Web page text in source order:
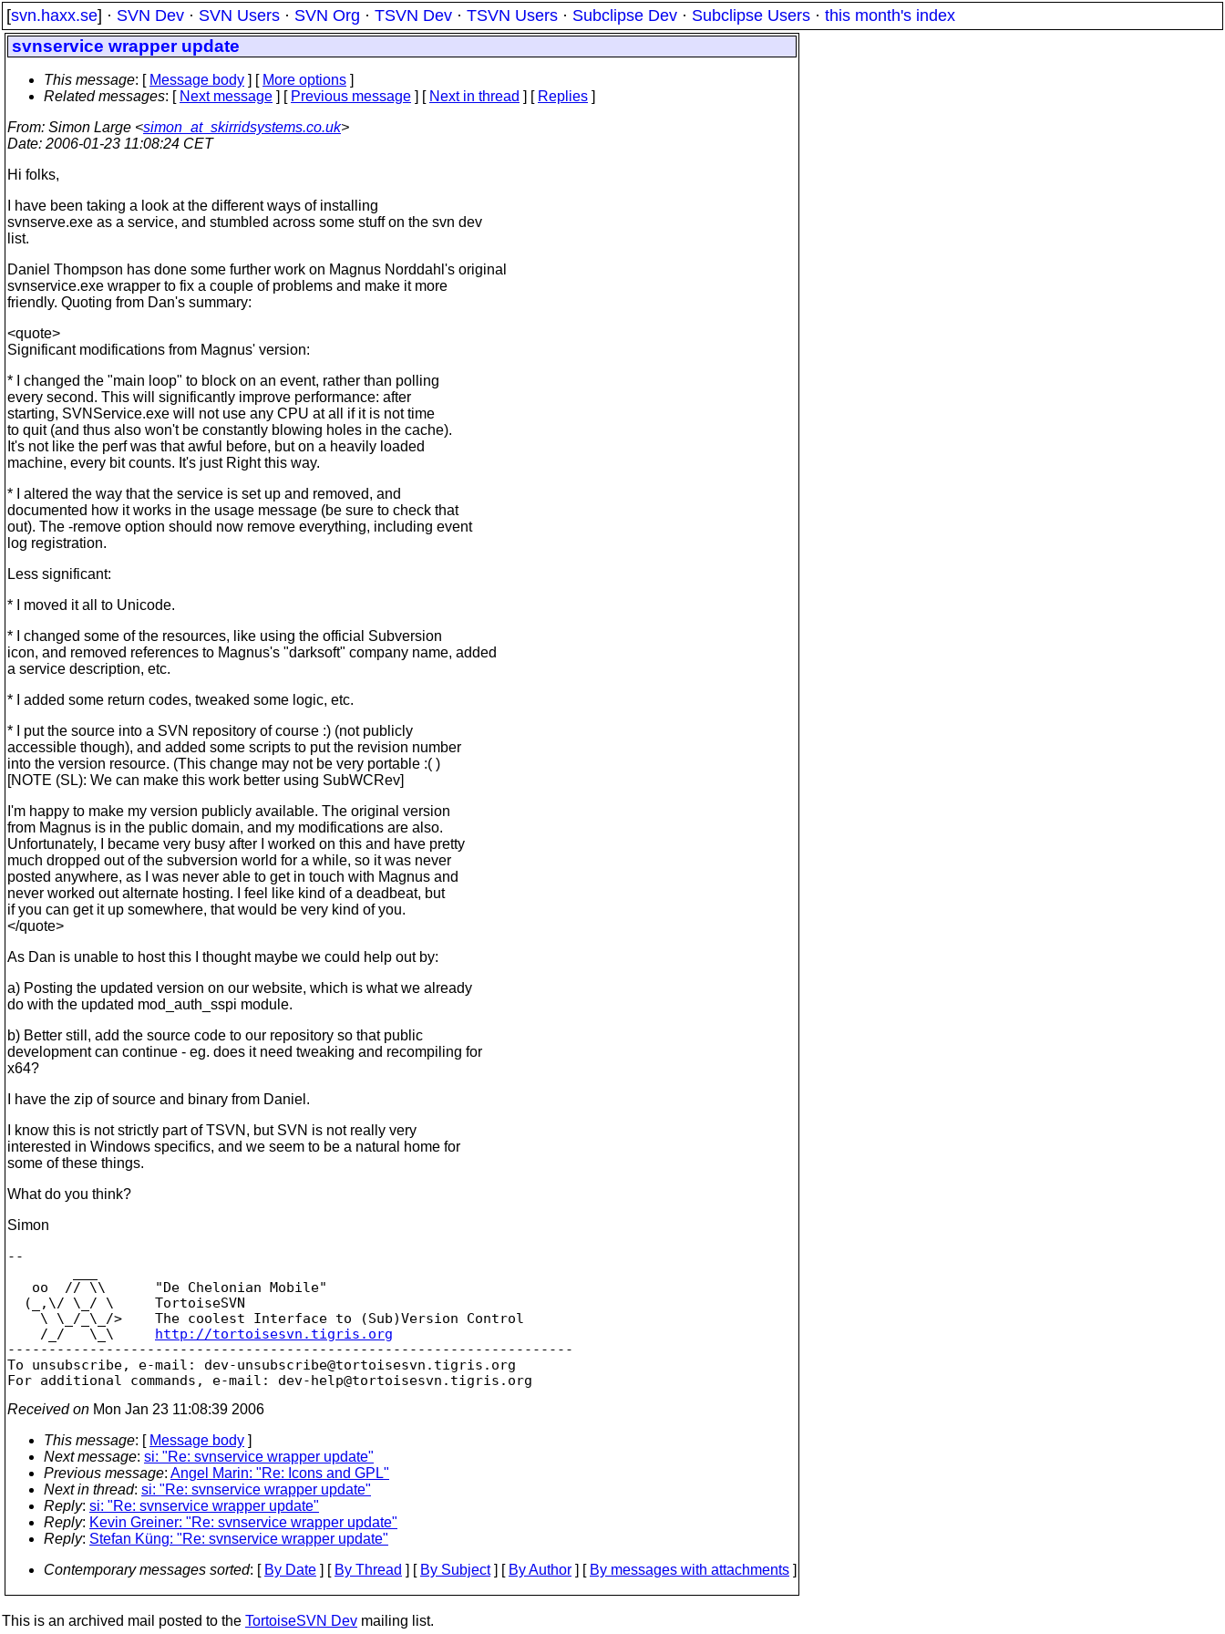
[svn.haxx.se] · SVN Dev · SVN Users · SVN Org · TSVN Dev · TSVN Users · Subclipse Dev · Subclipse Users · this month's index
svnservice wrapper update
This message: [ Message body ] [ More options ]
Related messages: [ Next message ] [ Previous message ] [ Next in thread ] [ Replies ]
From: Simon Large <simon_at_skirridsystems.co.uk>
Date: 2006-01-23 11:08:24 CET
Hi folks,
I have been taking a look at the different ways of installing
svnserve.exe as a service, and stumbled across some stuff on the svn dev
list.
Daniel Thompson has done some further work on Magnus Norddahl's original
svnservice.exe wrapper to fix a couple of problems and make it more
friendly. Quoting from Dan's summary:
<quote>
Significant modifications from Magnus' version:
* I changed the "main loop" to block on an event, rather than polling
every second. This will significantly improve performance: after
starting, SVNService.exe will not use any CPU at all if it is not time
to quit (and thus also won't be constantly blowing holes in the cache).
It's not like the perf was that awful before, but on a heavily loaded
machine, every bit counts. It's just Right this way.
* I altered the way that the service is set up and removed, and
documented how it works in the usage message (be sure to check that
out). The -remove option should now remove everything, including event
log registration.
Less significant:
* I moved it all to Unicode.
* I changed some of the resources, like using the official Subversion
icon, and removed references to Magnus's "darksoft" company name, added
a service description, etc.
* I added some return codes, tweaked some logic, etc.
* I put the source into a SVN repository of course :) (not publicly
accessible though), and added some scripts to put the revision number
into the version resource. (This change may not be very portable :( )
[NOTE (SL): We can make this work better using SubWCRev]
I'm happy to make my version publicly available. The original version
from Magnus is in the public domain, and my modifications are also.
Unfortunately, I became very busy after I worked on this and have pretty
much dropped out of the subversion world for a while, so it was never
posted anywhere, as I was never able to get in touch with Magnus and
never worked out alternate hosting. I feel like kind of a deadbeat, but
if you can get it up somewhere, that would be very kind of you.
</quote>
As Dan is unable to host this I thought maybe we could help out by:
a) Posting the updated version on our website, which is what we already
do with the updated mod_auth_sspi module.
b) Better still, add the source code to our repository so that public
development can continue - eg. does it need tweaking and recompiling for
x64?
I have the zip of source and binary from Daniel.
I know this is not strictly part of TSVN, but SVN is not really very
interested in Windows specifics, and we seem to be a natural home for
some of these things.
What do you think?
Simon
--
   oo  // \\      "De Chelonian Mobile"
  (_,\/ \_/ \     TortoiseSVN
    \ \_/_\_/>    The coolest Interface to (Sub)Version Control
    /_/   \_\
http://tortoisesvn.tigris.org
---------------------------------------------------------------------
To unsubscribe, e-mail: dev-unsubscribe@tortoisesvn. tigris.org
For additional commands, e-mail: dev-help@tortoisesvn.
Received on Mon Jan 23 11:08:39 2006
This message: [ Message body ]
Next message: si: "Re: svnservice wrapper update"
Previous message: Angel Marin: "Re: Icons and GPL"
Next in thread: si: "Re: svnservice wrapper update"
Reply: si: "Re: svnservice wrapper update"
Reply: Kevin Greiner: "Re: svnservice wrapper update"
Reply: Stefan Küng: "Re: svnservice wrapper update"
Contemporary messages sorted: [ By Date ] [ By Thread ] [ By Subject] [ By Author ] [ By messages with attachments ]
This is an archived mail posted to the TortoiseSVN Dev mailing list.